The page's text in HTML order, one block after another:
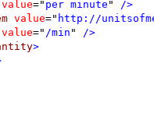
value=" per minute " />
value=" http://
value=" /min " />
>